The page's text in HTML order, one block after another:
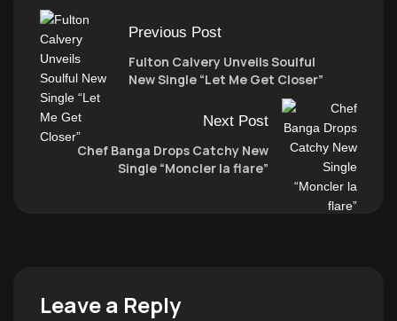
Previous Post
Fulton Calvery Unveils Soulful
New Single “Let Me Get Closer”
Next Post
Chef Banga Drops Catchy New
Single “Moncler la flare”
Leave a Reply